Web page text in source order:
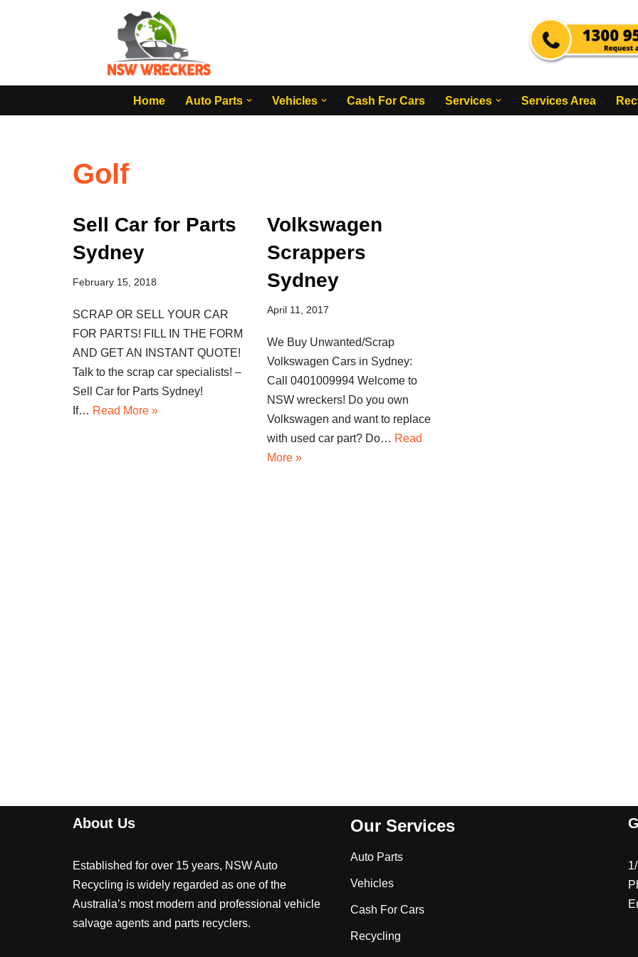
Home
Auto Parts Vehicles Cash For Cars Services Services Area
Golf
Sell Car for Parts
Sydney
February 15, 2018
SCRAP OR SELL YOUR CAR
FOR PARTS! FILL IN THE FORM
AND GET AN INSTANT QUOTE!
Talk to the scrap car specialists! –
Sell Car for Parts Sydney!
If… Read More »
Volkswagen
Scrappers
Sydney
April 11, 2017
We Buy Unwanted/Scrap
Volkswagen Cars in Sydney:
Call 0401009994 Welcome to
NSW wreckers! Do you own
Volkswagen and want to replace
with used car part? Do… Read
More »
About Us
Established for over 15 years, NSW Auto
Recycling is widely regarded as one of the
Australia’s most modern and professional vehicle
salvage agents and parts recyclers.
Our Services
Auto Parts
Vehicles
Cash For Cars
Recycling